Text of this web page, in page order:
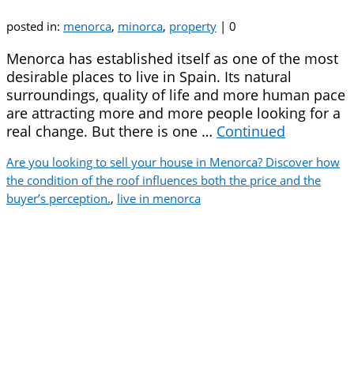
posted in: menorca, minorca, property | 0
Menorca has established itself as one of the most
desirable places to live in Spain. Its natural
surroundings, quality of life and more human pace
are attracting more and more people looking for a
real change. But there is one … Continued
Are you looking to sell your house in Menorca? Discover how
the condition of the roof influences both the price and the
buyer’s perception., live in menorca